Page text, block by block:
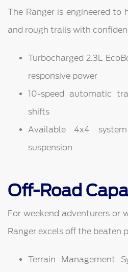
The Ranger is engineered to
and rough trails with
Turbocharged 2.3L
responsive power
10-speed automatic
shifts
Available 4x4
suspension
Off-Road
For weekend adventurers or
Ranger excels off the beaten
Terrain Management